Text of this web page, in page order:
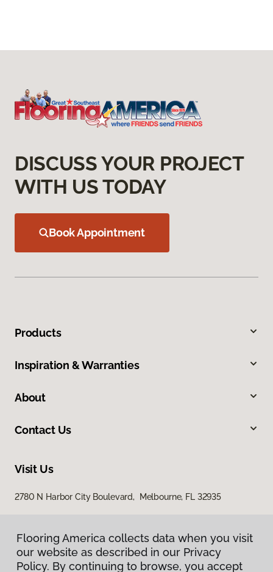
DISCUSS YOUR PROJECT
WITH US TODAY
Book Appointment
Products
Inspiration & Warranties
About
Contact Us
Visit Us
2780 N Harbor City Boulevard, Melbourne, FL 32935
Flooring America collects data when you visit
our website as described in our Privacy
Policy. By continuing to browse, you accept